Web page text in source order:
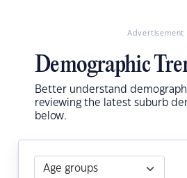
Advertisement
Demographic
Better understand
reviewing the latest suburb
below.